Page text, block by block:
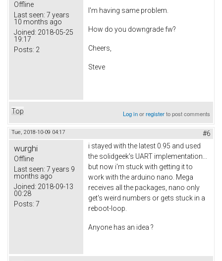
Offline
Last seen: 7 years
10 months ago
Joined: 2018-05-25
19:17
Posts: 2
I'm having same problem.
How do you downgrade fw?
Cheers,
Steve
Top Log inorregisterto post comments
Tue, 2018-10-09 04:17 #6
wurghi
Offline
Last seen: 7 years 9
months ago
Joined: 2018-09-13
00:28
Posts: 7
i stayed with the latest 0.95 and used
the solidgeek's UART implementation...
but now i'm stuck with getting it to
work with the arduino nano. Mega
receives all the packages, nano only
get's weird numbers or gets stuck in a
reboot-loop.
Anyone has an idea ?